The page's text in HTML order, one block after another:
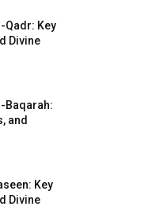
Qadr: Key
Divine
Baqarah:
and
Key
Divine